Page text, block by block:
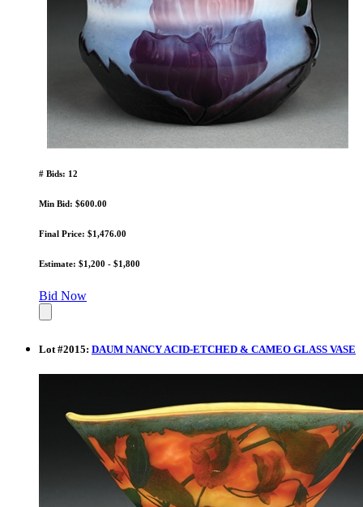
# Bids: 12
Min Bid: $600.00
Final Price: $1,476.00
Estimate: $1,200 - $1,800
Bid Now
Lot #2015: DAUM NANCY ACID-ETCHED & CAMEO GLASS VASE